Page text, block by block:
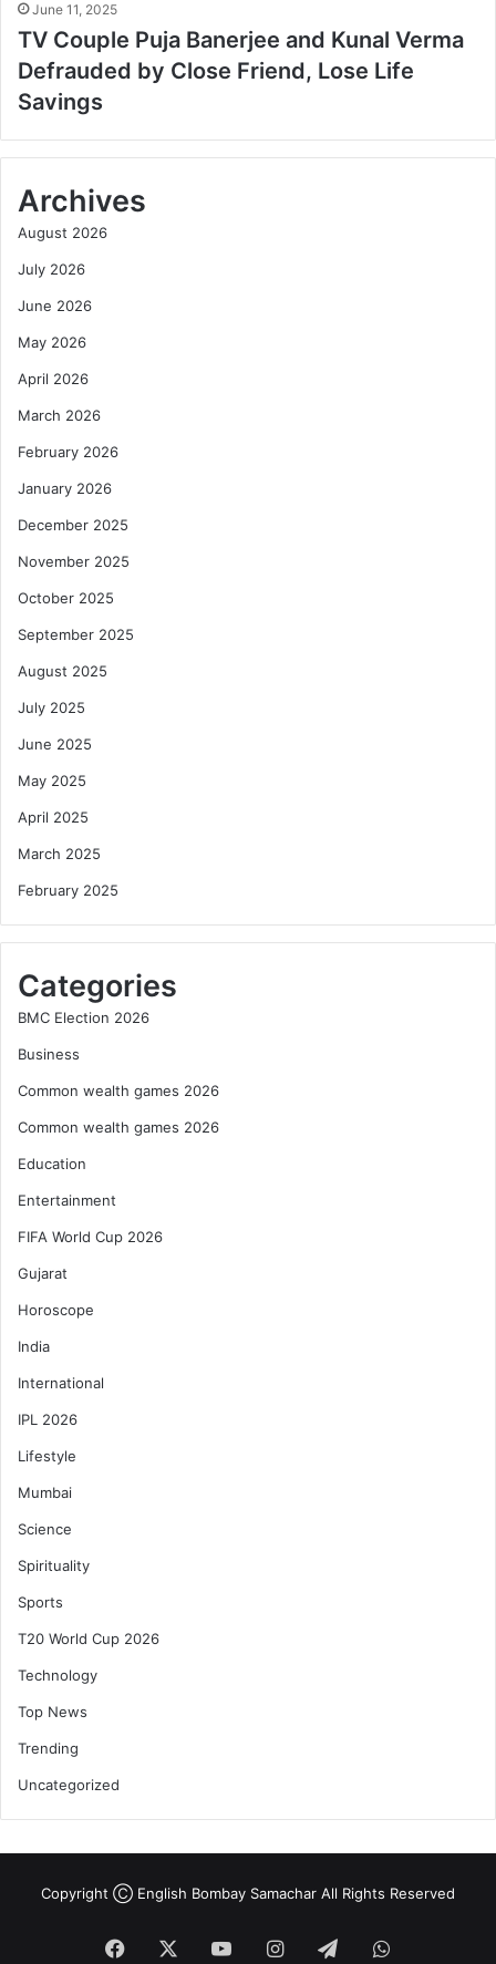
June 11, 2025
TV Couple Puja Banerjee and Kunal Verma
Defrauded by Close Friend, Lose Life
Savings
Archives
August 2026
July 2026
June 2026
May 2026
April 2026
March 2026
February 2026
January 2026
December 2025
November 2025
October 2025
September 2025
August 2025
July 2025
June 2025
May 2025
April 2025
March 2025
February 2025
Categories
BMC Election 2026
Business
Common wealth games 2026
Common wealth games 2026
Education
Entertainment
FIFA World Cup 2026
Gujarat
Horoscope
India
International
IPL 2026
Lifestyle
Mumbai
Science
Spirituality
Sports
T20 World Cup 2026
Technology
Top News
Trending
Uncategorized
Copyright Ⓒ English Bombay Samachar All Rights Reserved
Facebook YouTubeInstagram
TelegramWhatsApp